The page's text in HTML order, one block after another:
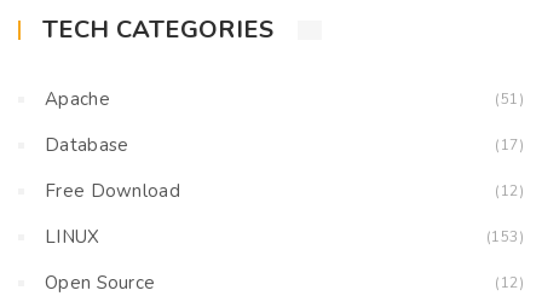
TECH CATEGORIES
Apache (51)
Database (17)
Free Download (12)
LINUX (153)
Open Source (12)